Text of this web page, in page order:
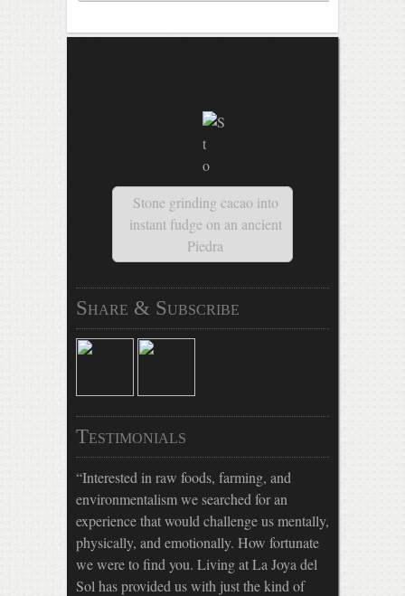
Stone grinding cacao into
instant fudge on an ancient
Piedra
Share & Subscribe
Testimonials
Interested in raw foods, farming, and
environmentalism we searched for an
experience that would challenge us mentally,
physically, and emotionally. How fortunate
we were to find you. Living at La Joya del
Sol has provided us with just the kind of